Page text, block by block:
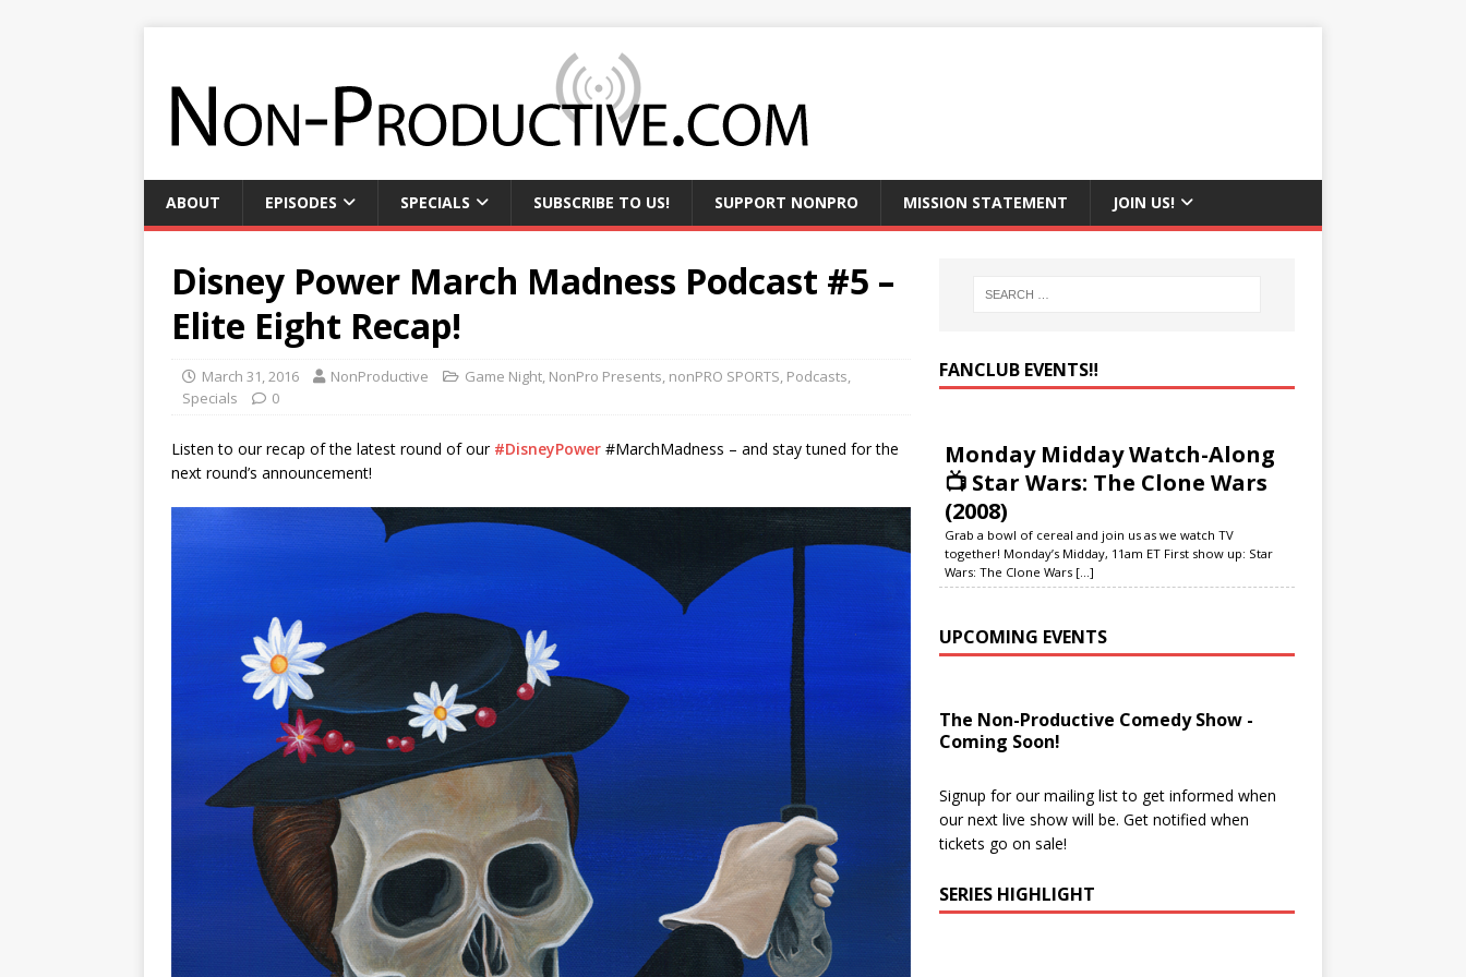
ABOUT EPISODES SPECIALS SUBSCRIBE TO US! SUPPORT NONPRO MISSION STATEMENT JOIN US!
Disney Power March Madness Podcast #5 –
Elite Eight Recap!
March 31, 2016 NonProductive Game Night, NonPro Presents, nonPRO SPORTS, Podcasts,
Specials
0
Listen to our recap of the latest round of our #DisneyPower #MarchMadness – and stay tuned for the
next round’s announcement!
FANCLUB EVENTS‼️
Monday Midday Watch-Along
📺 Star Wars: The Clone Wars
(2008)
Grab a bowl of cereal and join us as we watch TV
together! Monday’s Midday, 11am ET First show up: Star
Wars: The Clone Wars [...]
UPCOMING EVENTS
The Non-Productive Comedy Show -
Coming Soon!
Signup for our mailing list to get informed when
our next live show will be. Get notified when
tickets go on sale!
SERIES HIGHLIGHT